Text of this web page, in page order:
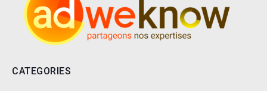
CATEGORIES